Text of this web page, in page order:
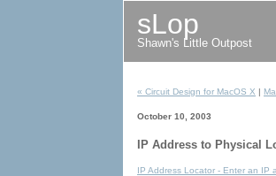
sLop
Shawn's Little Outpost
« Circuit Design for MacOS X |
October 10, 2003
IP Address to Physical
IP Address Locator - Enter an IP